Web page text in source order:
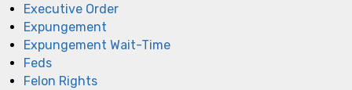
Executive Order
Expungement
Expungement Wait-Time
Feds
Felon Rights